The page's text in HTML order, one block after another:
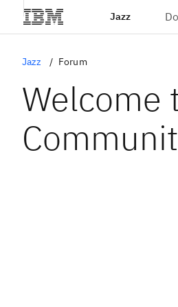
Jazz
Jazz Forum
Welcome